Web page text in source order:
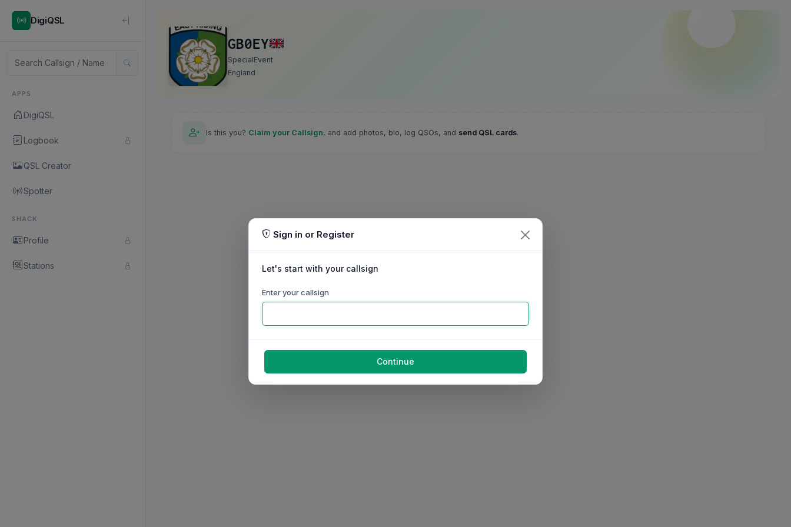
DigiQSL
APPS
DigiQSL
Logbook
QSL Creator
Spotter
SHACK
Profile
Stations
GB0EY
SpecialEvent
England
Is this you? Claim your Callsign, and add photos, bio, log QSOs, and send QSL cards.
Sign in or Register
Let's start with your callsign
Enter your callsign
Continue